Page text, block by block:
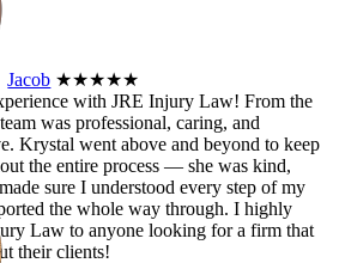
Jacob ★★★★★
with JRE Injury Law! From the
was professional, caring, and
Krystal went above and beyond to keep
the entire process — she was kind,
sure I understood every step of my
the whole way through. I highly
Law to anyone looking for a firm that
their clients!